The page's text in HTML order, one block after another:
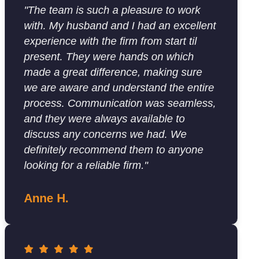
"The team is such a pleasure to work
with. My husband and I had an excellent
experience with the firm from start til
present. They were hands on which
made a great difference, making sure
we are aware and understand the entire
process. Communication was seamless,
and they were always available to
discuss any concerns we had. We
definitely recommend them to anyone
looking for a reliable firm."
Anne H.